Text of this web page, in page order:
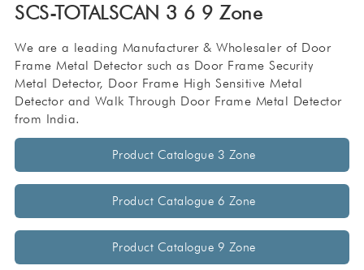
SCS-TOTALSCAN 3 6 9 Zone
We are a leading Manufacturer & Wholesaler of Door
Frame Metal Detector such as Door Frame Security
Metal Detector, Door Frame High Sensitive Metal
Detector and Walk Through Door Frame Metal Detector
from India.
Product Catalogue 3 Zone
Product Catalogue 6 Zone
Product Catalogue 9 Zone